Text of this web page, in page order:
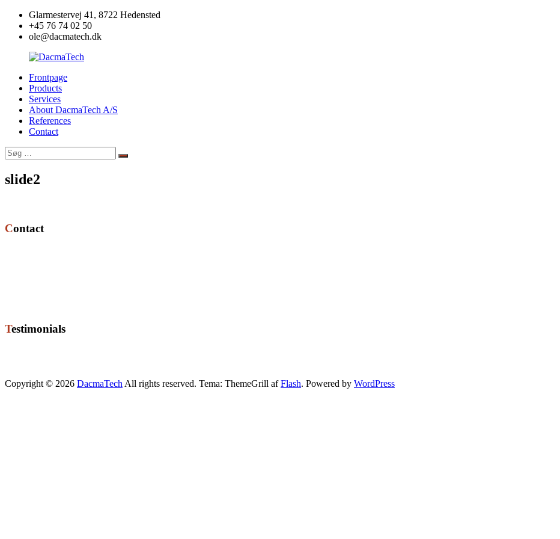
Videre
indhold
Glarmestervej 41, 8722 Hedensted
+45 76 74 02 50
ole@dacmatech.dk
DacmaTech
Frontpage
Products
Services
About DacmaTech A/S
References
Contact
Søg
efter:
Søg
slide2
Contact
Testimonials
Copyright © 2026 DacmaTech All rights reserved. Tema: ThemeGrill afFlash. Powered by WordPress